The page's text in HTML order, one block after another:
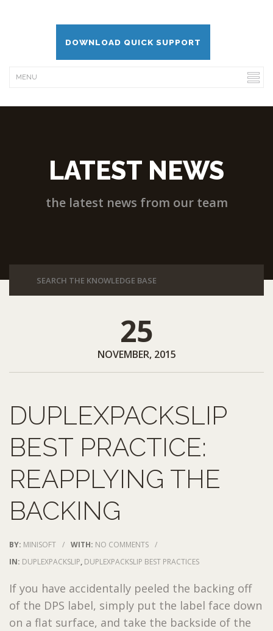
DOWNLOAD QUICK SUPPORT
LATEST NEWS
the latest news from our team
25
NOVEMBER, 2015
DUPLEXPACKSLIP
BEST PRACTICE:
REAPPLYING THE
BACKING
BY: MINISOFT / WITH: NO COMMENTS /
IN: DUPLEXPACKSLIP, DUPLEXPACKSLIP BEST PRACTICES
If you have accidentally peeled the backing off
of the DPS label, simply put the label face down
on a flat surface, and take the backside of the